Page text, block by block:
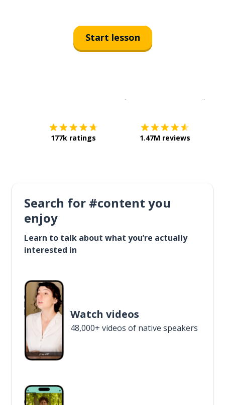
Start lesson
177k ratings 1.47M reviews
Search for #content you
enjoy
Learn to talk about what you’re actually
interested in
Watch videos
48,000+ videos of native speakers